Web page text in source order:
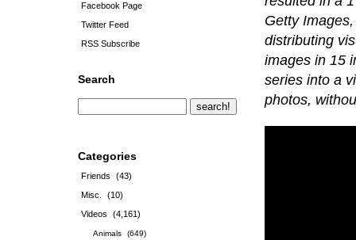
Facebook Page
Twitter Feed
RSS Subscribe
Search
Categories
Friends
(43)
Misc.
(10)
Videos
(4,161)
Animals
(649)
Getty
distributing
images in 15
series into a
photos,